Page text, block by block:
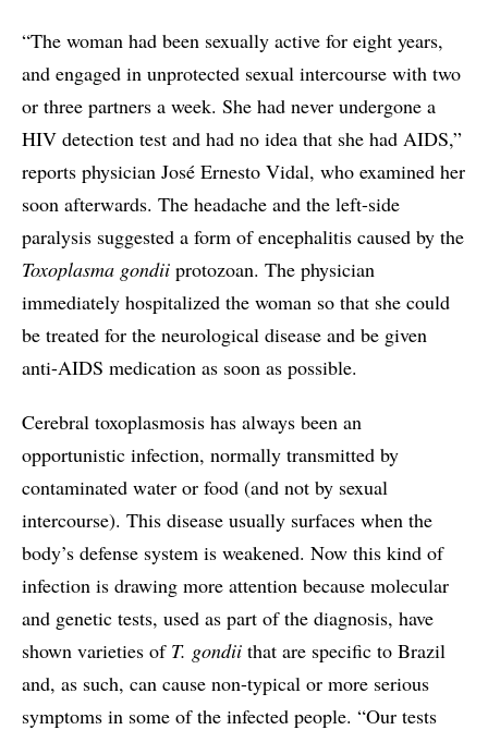
“The woman had been sexually active for eight years,
and engaged in unprotected sexual intercourse with two
or three partners a week. She had never undergone a
HIV detection test and had no idea that she had AIDS,”
reports physician José Ernesto Vidal, who examined her
soon afterwards. The headache and the left-side
paralysis suggested a form of encephalitis caused by the
Toxoplasma gondii protozoan. The physician
immediately hospitalized the woman so that she could
be treated for the neurological disease and be given
anti-AIDS medication as soon as possible.
Cerebral toxoplasmosis has always been an
opportunistic infection, normally transmitted by
contaminated water or food (and not by sexual
intercourse). This disease usually surfaces when the
body’s defense system is weakened. Now this kind of
infection is drawing more attention because molecular
and genetic tests, used as part of the diagnosis, have
shown varieties of T. gondii that are specific to Brazil
and, as such, can cause non-typical or more serious
symptoms in some of the infected people. “Our tests